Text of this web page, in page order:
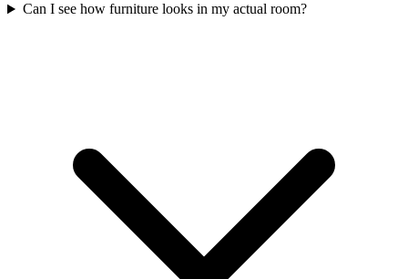
Can I see how furniture looks in my actual room?